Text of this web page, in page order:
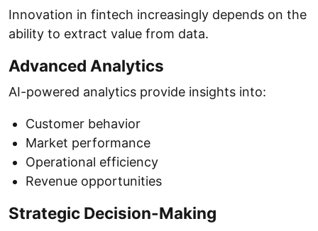
Innovation in fintech increasingly depends on the
ability to extract value from data.
Advanced Analytics
AI-powered analytics provide insights into:
Customer behavior
Market performance
Operational efficiency
Revenue opportunities
Strategic Decision-Making